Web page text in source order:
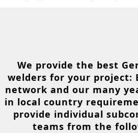
We provide the best
welders for your project:
network and our many
in local country
provide individual
teams from the